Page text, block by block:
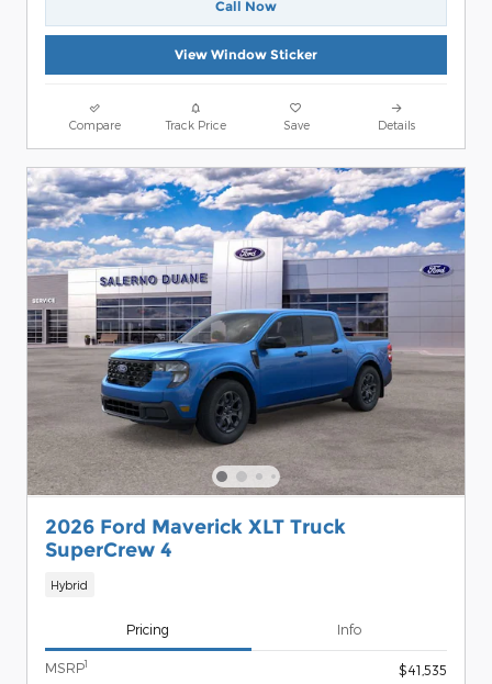
Call Now
View Window Sticker
Compare Track Price Save Details
2026 Ford Maverick XLT Truck
SuperCrew 4
Hybrid
Pricing Info
MSRP1
$41,535